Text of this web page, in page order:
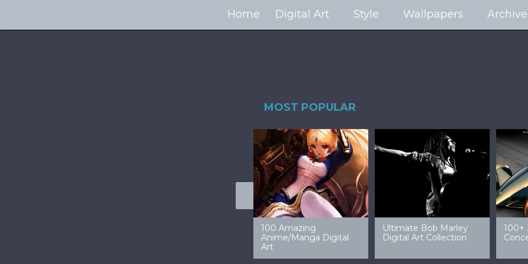
Home Digital Art Style Wallpapers
MOST POPULAR
99 Amazing Video
Game Art & Wallpapers
32 Amazing Digital Art
Ladies
40